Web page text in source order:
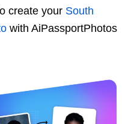
create your South
with AiPassportPhotos